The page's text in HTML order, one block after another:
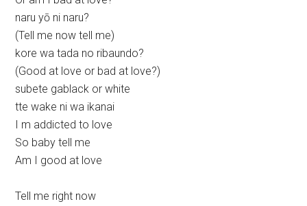
naru yō ni naru?
(Tell me now tell me)
kore wa tada no ribaundo?
(Good at love or bad at love?)
subete gablack or white
tte wake ni wa ikanai
I m addicted to love
So baby tell me
Am I good at love
Tell me right now